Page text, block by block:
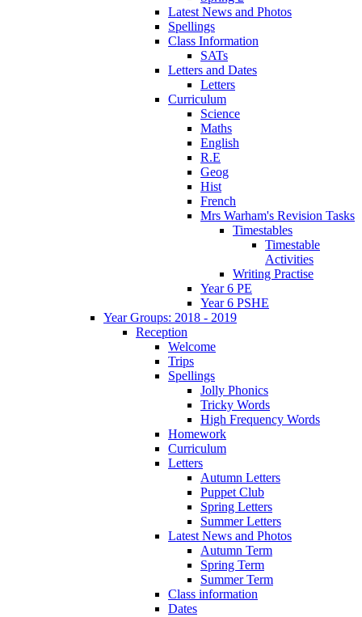
Latest News and Photos
Spellings
Class Information
SATs
Letters and Dates
Letters
Curriculum
Science
Maths
English
R.E
Geog
Hist
French
Mrs Warham's Revision Tasks
Timestables
Timestable
Activities
Writing Practise
Year 6 PE
Year 6 PSHE
Year Groups: 2018 - 2019
Reception
Welcome
Trips
Spellings
Jolly Phonics
Tricky Words
High Frequency Words
Homework
Curriculum
Letters
Autumn Letters
Puppet Club
Spring Letters
Summer Letters
Latest News and Photos
Autumn Term
Spring Term
Summer Term
Class information
Dates